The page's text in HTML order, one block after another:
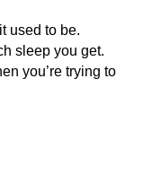
used to be.
sleep you get.
you’re trying to